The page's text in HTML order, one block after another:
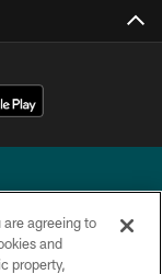
reserved.
are agreeing to
and
property,